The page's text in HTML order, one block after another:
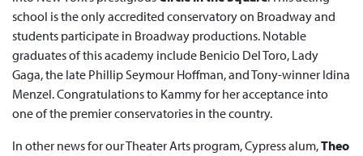
school is the only accredited conservatory on Broadway and
students participate in Broadway productions. Notable
graduates of this academy include Benicio Del Toro, Lady
Gaga, the late Phillip Seymour Hoffman, and Tony-winner Idina
Menzel. Congratulations to Kammy for her acceptance into
one of the premier conservatories in the country.
In other news for our Theater Arts program, Cypress alum,Theo